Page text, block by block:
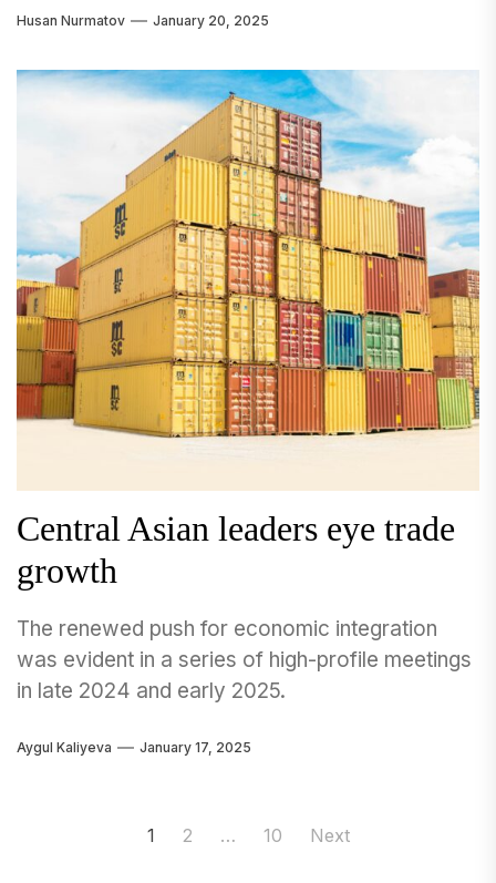
Husan Nurmatov January 20, 2025
Central Asian leaders eye trade
growth
The renewed push for economic integration
was evident in a series of high-profile meetings
in late 2024 and early 2025.
Aygul Kaliyeva January 17, 2025
1 2 … 10 Next